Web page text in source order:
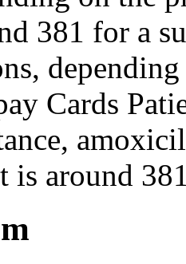
381 for a
Cards
is around